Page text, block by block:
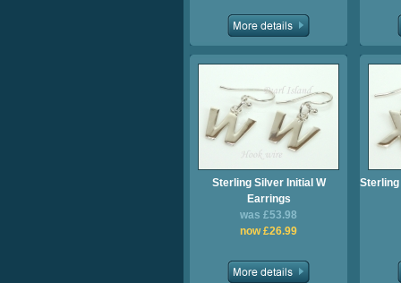
Sterling Silver Initial W
Earrings
was £53.98
now £26.99